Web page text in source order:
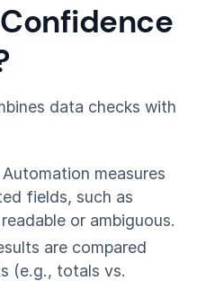
data checks with
Automation measures
fields, such as
or ambiguous.
are compared
(e.g., totals vs.